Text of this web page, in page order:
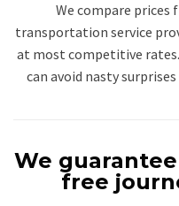
We compare prices
transportation service
at most competitive
can avoid nasty
We
free